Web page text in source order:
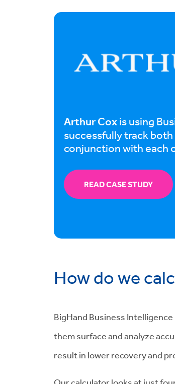
Arthur Coxis using
successfully track
conjunction with each
READ CASE STUDY
How do we
BigHand Business
them surface and analyze
result in lower recovery and